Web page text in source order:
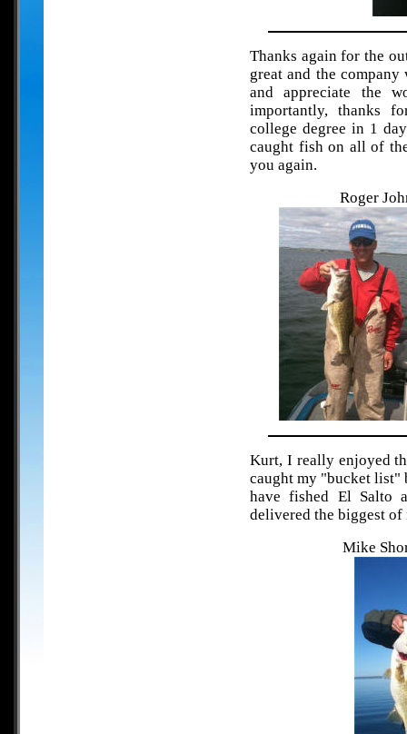
Thanks again for the
great and the
and appreciate the
importantly, thanks
college degree in 1
caught fish on all of
you again.
Roger
Kurt, I really enjoyed
caught my "bucket list"
have fished El Salto
delivered the biggest
Mike